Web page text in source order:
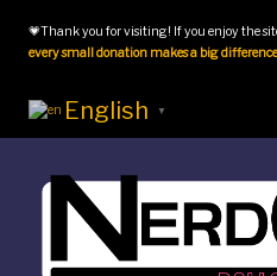
Skip
content
💗Thank you for visiting! If you enjoy the
every small donation makes a big difference
English ▼